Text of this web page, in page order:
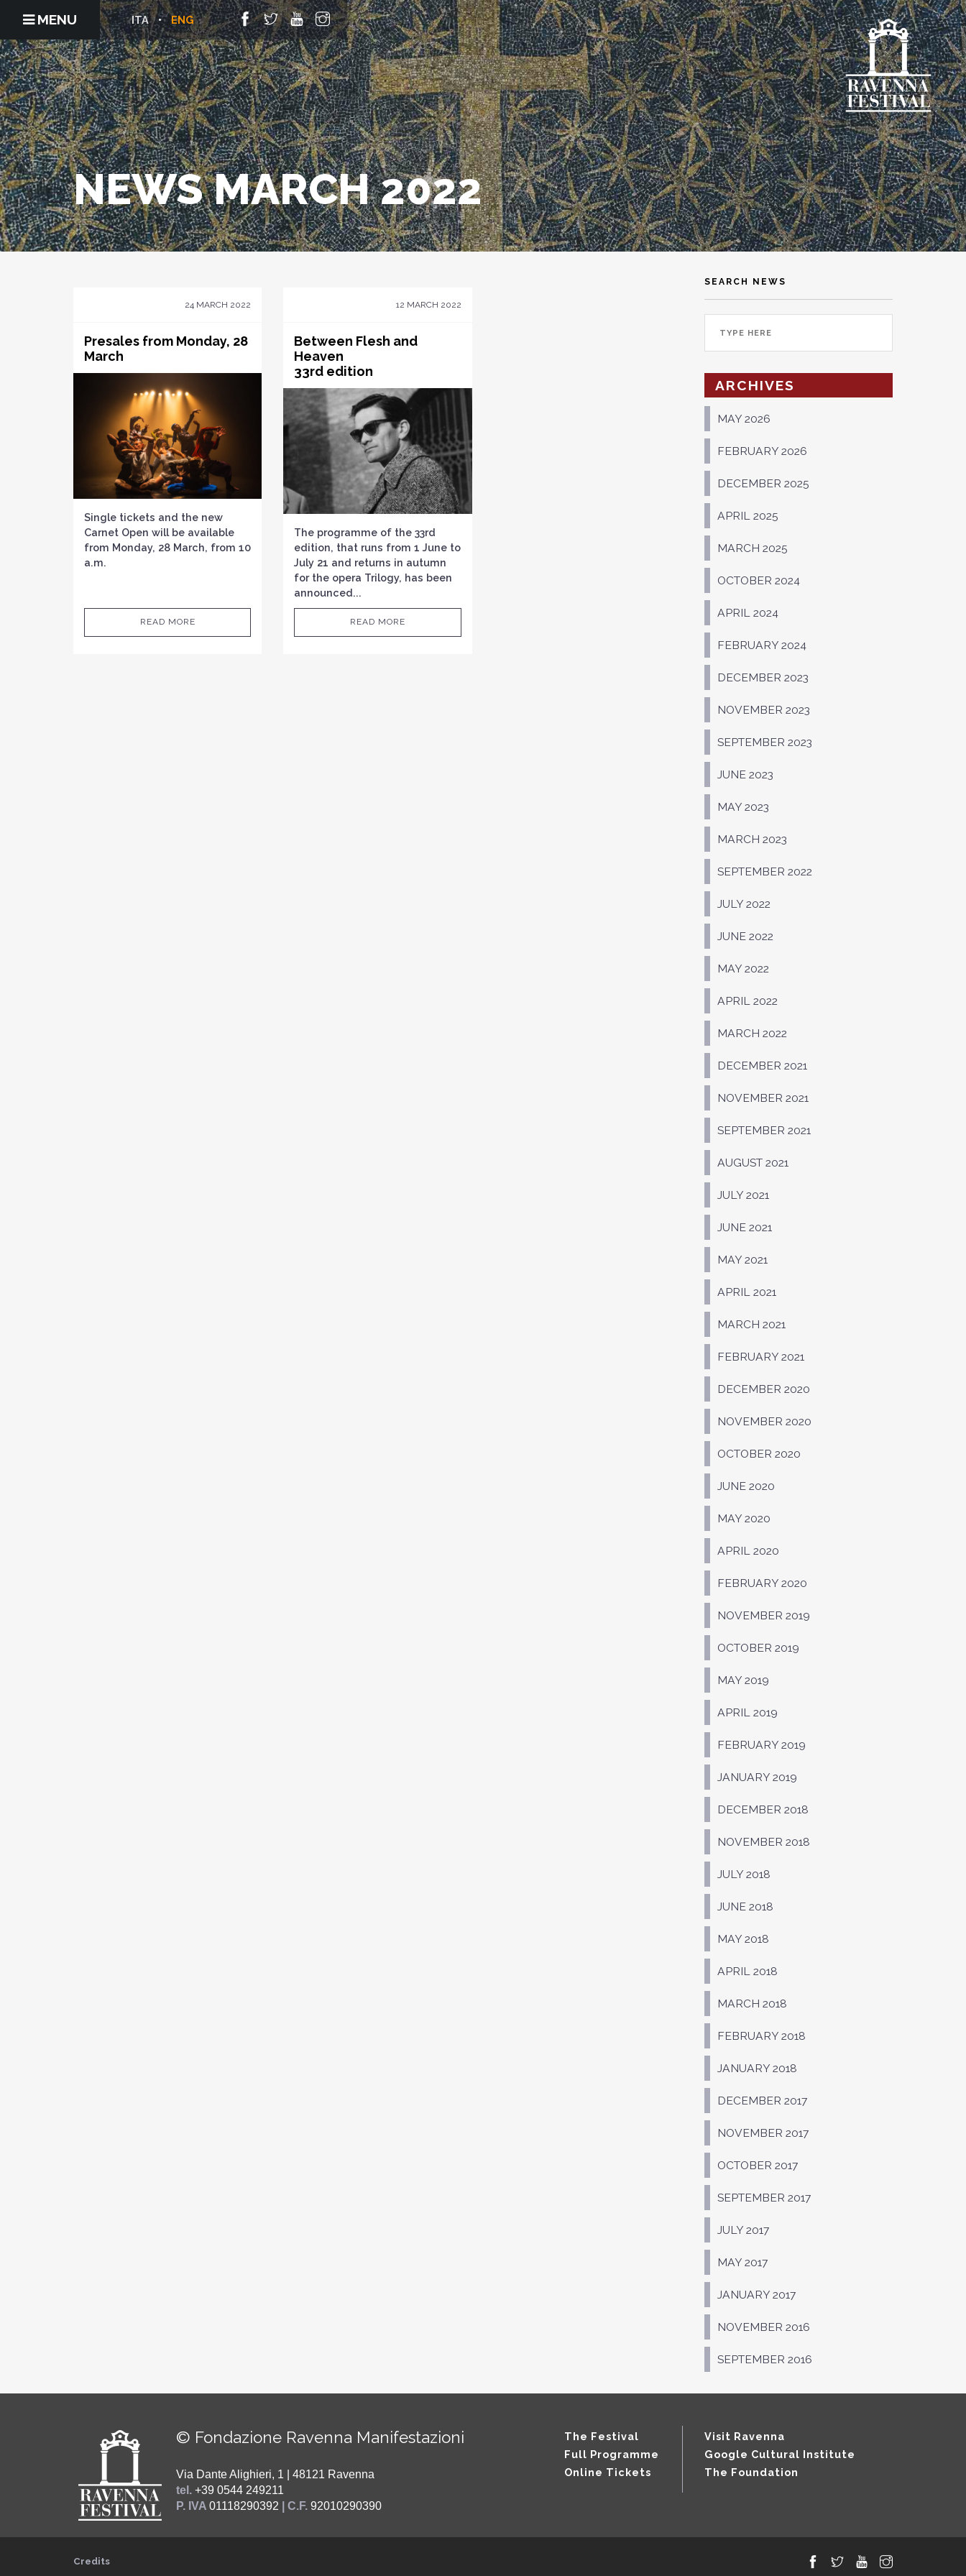
MENU ENG
ITA
NEWS MARCH 2022
24 MARCH 2022
Presales from Monday, 28
March
Single tickets and the new
Carnet Open will be available
from Monday, 28 March, from 10
a.m.
READ MORE
12 MARCH 2022
Between Flesh and
Heaven
33rd edition
The programme of the 33rd
edition, that runs from 1 June to
July 21 and returns in autumn
for the opera Trilogy, has been
announced...
READ MORE
SEARCH NEWS
ARCHIVES
MAY 2026
FEBRUARY 2026
DECEMBER 2025
APRIL 2025
MARCH 2025
OCTOBER 2024
APRIL 2024
FEBRUARY 2024
DECEMBER 2023
NOVEMBER 2023
SEPTEMBER 2023
JUNE 2023
MAY 2023
MARCH 2023
SEPTEMBER 2022
JULY 2022
JUNE 2022
MAY 2022
APRIL 2022
MARCH 2022
DECEMBER 2021
NOVEMBER 2021
SEPTEMBER 2021
AUGUST 2021
JULY 2021
JUNE 2021
MAY 2021
APRIL 2021
MARCH 2021
FEBRUARY 2021
DECEMBER 2020
NOVEMBER 2020
OCTOBER 2020
JUNE 2020
MAY 2020
APRIL 2020
FEBRUARY 2020
NOVEMBER 2019
OCTOBER 2019
MAY 2019
APRIL 2019
FEBRUARY 2019
JANUARY 2019
DECEMBER 2018
NOVEMBER 2018
JULY 2018
JUNE 2018
MAY 2018
APRIL 2018
MARCH 2018
FEBRUARY 2018
JANUARY 2018
DECEMBER 2017
NOVEMBER 2017
OCTOBER 2017
SEPTEMBER 2017
JULY 2017
MAY 2017
JANUARY 2017
NOVEMBER 2016
SEPTEMBER 2016
© Fondazione Ravenna Manifestazioni
Via Dante Alighieri, 1 | 48121 Ravenna
tel. +39 0544 249211
P. IVA 01118290392 | C.F. 92010290390
The Festival
Full Programme
Online Tickets
Visit Ravenna
Google Cultural Institute
The Foundation
Credits